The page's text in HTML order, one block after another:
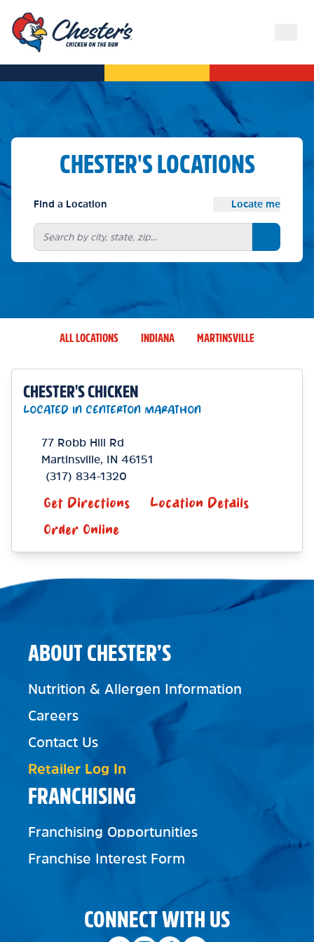
CHESTER'S LOCATIONS
Find a Location Locate me
Search
ALL LOCATIONS INDIANA MARTINSVILLE
CHESTER'S CHICKEN
LOCATED IN CENTERTON MARATHON
77 Robb Hill Rd
Martinsville, IN 46151
(317) 834-1320
Get Directions
Location Details
Order Online
FRANCHISING
Franchising Opportunities
Franchise Interest Form
ABOUT CHESTER’S
Nutrition & Allergen Information
Careers
Contact Us
Retailer Log In
CONNECT WITH US